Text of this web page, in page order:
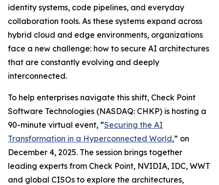
identity systems, code pipelines, and everyday
collaboration tools. As these systems expand across
hybrid cloud and edge environments, organizations
face a new challenge: how to secure AI architectures
that are constantly evolving and deeply
interconnected.
To help enterprises navigate this shift, Check Point
Software Technologies (NASDAQ: CHKP) is hosting a
90-minute virtual event, “Securing the AI
Transformation in a Hyperconnected World,” on
December 4, 2025. The session brings together
leading experts from Check Point, NVIDIA, IDC, WWT
and global CISOs to explore the architectures,